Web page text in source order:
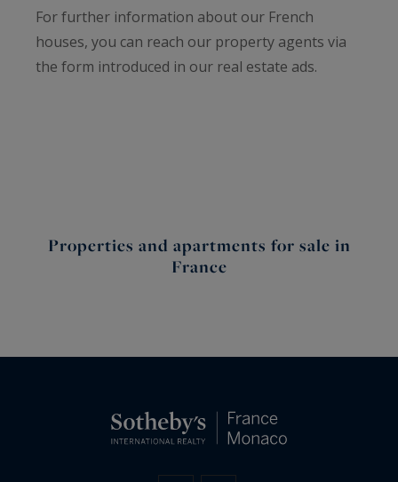
For further information about our French
houses, you can reach our property agents via
the form introduced in our real estate ads.
Properties and apartments for sale in
France